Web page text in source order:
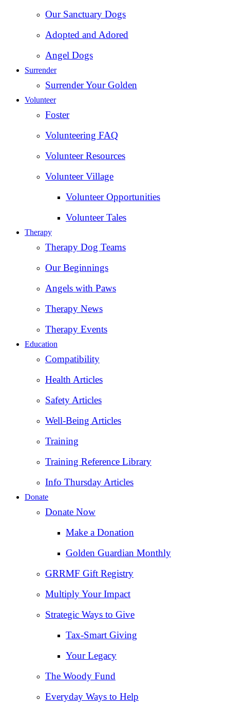
Our Sanctuary Dogs
Adopted and Adored
Angel Dogs
Surrender
Surrender Your Golden
Volunteer
Foster
Volunteering FAQ
Volunteer Resources
Volunteer Village
Volunteer Opportunities
Volunteer Tales
Therapy
Therapy Dog Teams
Our Beginnings
Angels with Paws
Therapy News
Therapy Events
Education
Compatibility
Health Articles
Safety Articles
Well-Being Articles
Training
Training Reference Library
Info Thursday Articles
Donate
Donate Now
Make a Donation
Golden Guardian Monthly
GRRMF Gift Registry
Multiply Your Impact
Strategic Ways to Give
Tax‑Smart Giving
Your Legacy
The Woody Fund
Everyday Ways to Help